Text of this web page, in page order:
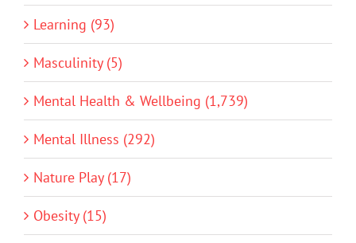
Learning (93)
Masculinity (5)
Mental Health & Wellbeing (1,739)
Mental Illness (292)
Nature Play (17)
Obesity (15)